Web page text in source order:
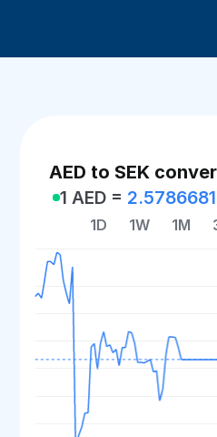
AED to SEK
1 AED = 2.5786681
1D 1W 1M